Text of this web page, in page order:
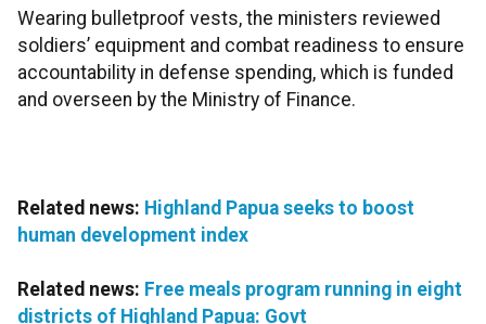
Wearing bulletproof vests, the ministers reviewed
soldiers’ equipment and combat readiness to ensure
accountability in defense spending, which is funded
and overseen by the Ministry of Finance.
Related news: Highland Papua seeks to boost
human development index
Related news: Free meals program running in eight
districts of Highland Papua: Govt